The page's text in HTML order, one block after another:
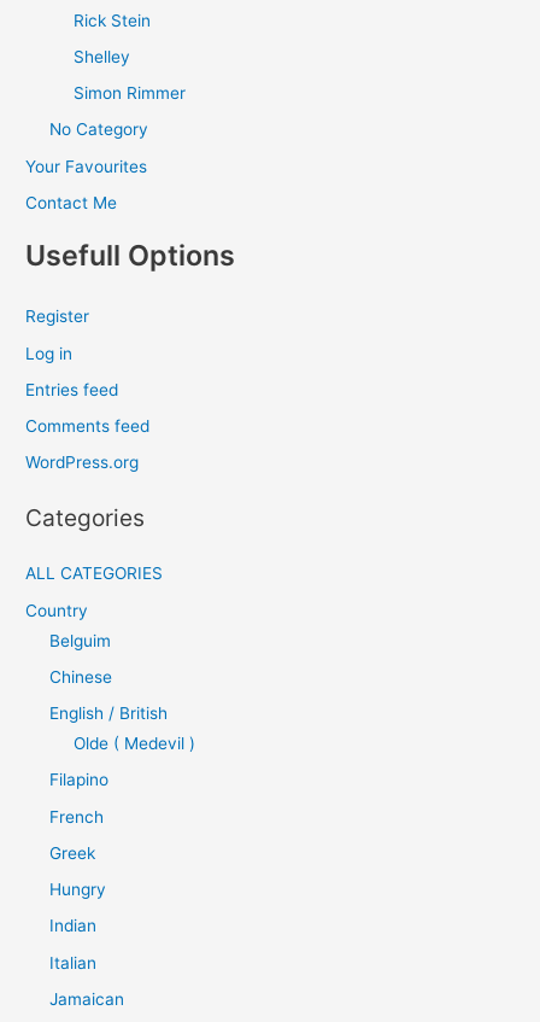
Rick Stein
Shelley
Simon Rimmer
No Category
Your Favourites
Contact Me
Usefull Options
Register
Log in
Entries feed
Comments feed
WordPress.org
Categories
ALL CATEGORIES
Country
Belguim
Chinese
English / British
Olde ( Medevil )
Filapino
French
Greek
Hungry
Indian
Italian
Jamaican